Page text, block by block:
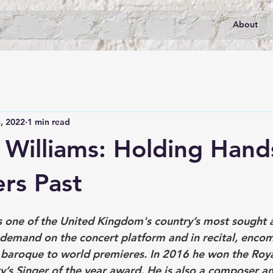
About
Holding
Past
2022 1 min read
one of the United Kingdom's country’s most
on the concert platform and in recital,
to world premieres. In 2016 he won the